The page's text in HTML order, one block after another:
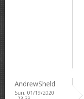
AndrewSheld
Sun, 01/19/2020